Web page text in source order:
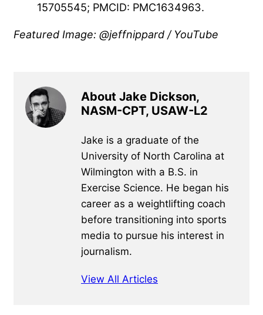
15705545; PMCID: PMC1634963.
Featured Image: @jeffnippard / YouTube
About Jake Dickson,
NASM-CPT, USAW-L2
Jake is a graduate of the
University of North Carolina at
Wilmington with a B.S. in
Exercise Science. He began his
career as a weightlifting coach
before transitioning into sports
media to pursue his interest in
journalism.
View All Articles